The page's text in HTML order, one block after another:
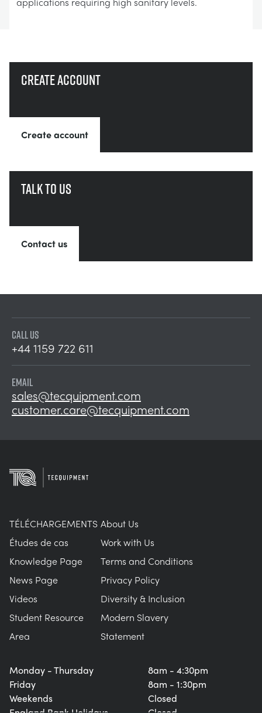
Create account
Create account
Talk to us
Contact us
CALL US
+44 1159 722 611
EMAIL
sales@tecquipment.com
customer.care@tecquipment.com
Monday - Thursday
Friday
Weekends
8am - 4:30pm
8am - 1:30pm
Closed
TÉLÉCHARGEMENTS
Études de cas
Knowledge Page
News Page
Videos
Student Resource
Area
About Us
Work with Us
Terms and Conditions
Privacy Policy
Diversity & Inclusion
Modern Slavery
Statement